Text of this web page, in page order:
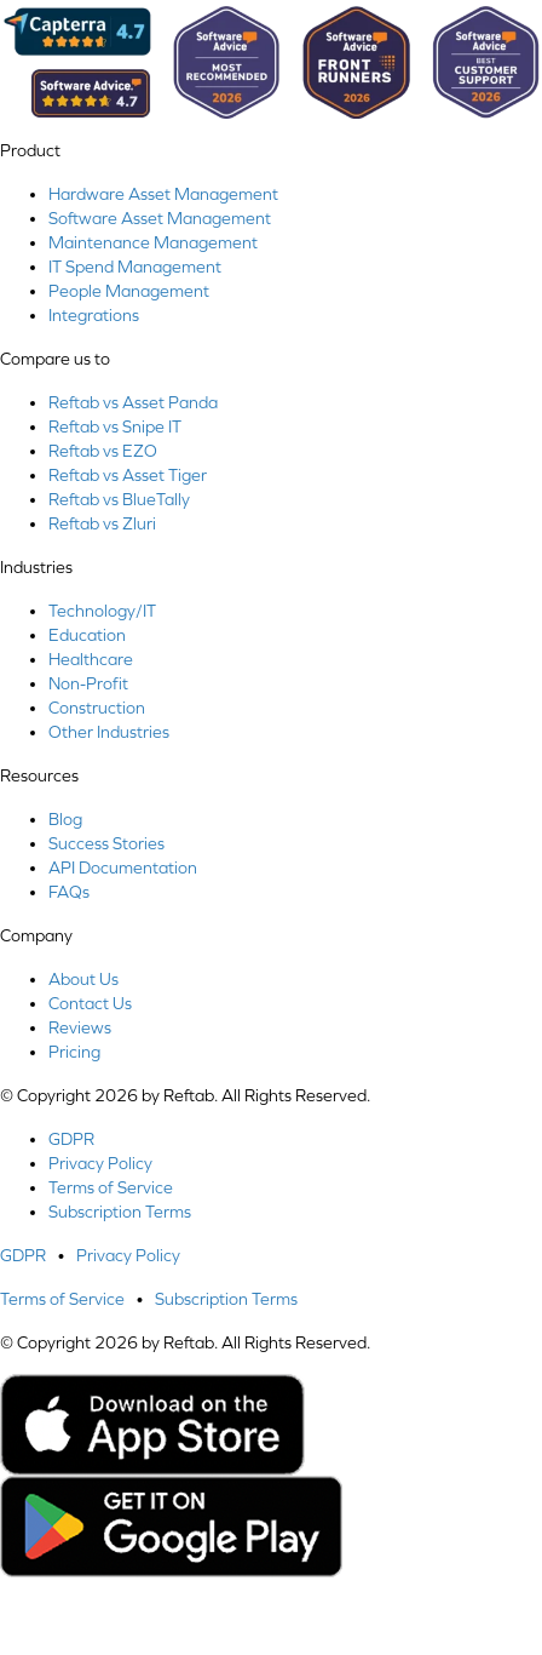
Product
Hardware Asset Management
Software Asset Management
Maintenance Management
IT Spend Management
People Management
Integrations
Compare us to
Reftab vs Asset Panda
Reftab vs Snipe IT
Reftab vs EZO
Reftab vs Asset Tiger
Reftab vs BlueTally
Reftab vs Zluri
Industries
Technology/IT
Education
Healthcare
Non-Profit
Construction
Other Industries
Resources
Blog
Success Stories
API Documentation
FAQs
Company
About Us
Contact Us
Reviews
Pricing
© Copyright 2026 by Reftab. All Rights Reserved.
GDPR
Privacy Policy
Terms of Service
Subscription Terms
GDPR • Privacy Policy
Terms of Service • Subscription Terms
© Copyright 2026 by Reftab. All Rights Reserved.